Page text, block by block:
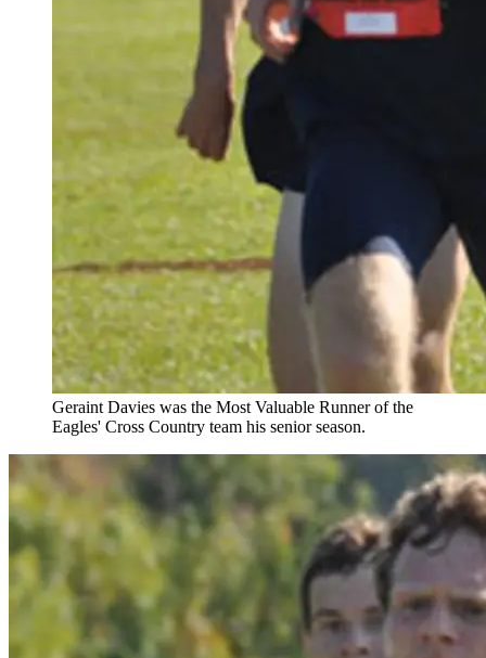
Geraint Davies was the Most Valuable Runner of the
Eagles' Cross Country team his senior season.